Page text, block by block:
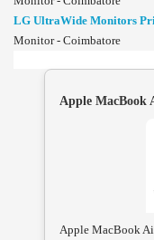
LG UltraWide Monitors
Monitor - Coimbatore
Apple MacBook
Apple MacBook